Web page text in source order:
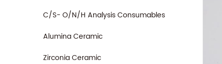
C/S- O/N/H Analysis Consumables
Alumina Ceramic
Zirconia Ceramic